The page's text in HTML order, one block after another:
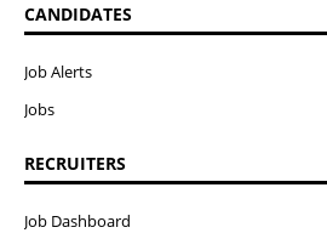
CANDIDATES
Job Alerts
Jobs
RECRUITERS
Job Dashboard